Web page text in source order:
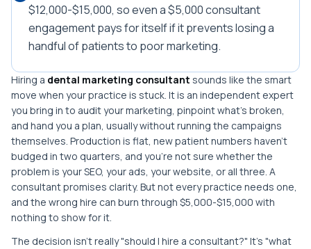
$12,000-$15,000, so even a $5,000 consultant
engagement pays for itself if it prevents losing a
handful of patients to poor marketing.
Hiring a dental marketing consultant sounds like the smart
move when your practice is stuck. It is an independent expert
you bring in to audit your marketing, pinpoint what's broken,
and hand you a plan, usually without running the campaigns
themselves. Production is flat, new patient numbers haven't
budged in two quarters, and you're not sure whether the
problem is your SEO, your ads, your website, or all three. A
consultant promises clarity. But not every practice needs one,
and the wrong hire can burn through $5,000-$15,000 with
nothing to show for it.
The decision isn't really "should I hire a consultant?" It's "what